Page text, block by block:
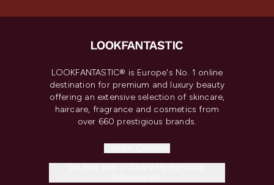
LOOKFANTASTIC® is Europe's No. 1 online
destination for premium and luxury beauty
offering an extensive selection of skincare,
haircare, fragrance and cosmetics from
over 660 prestigious brands.